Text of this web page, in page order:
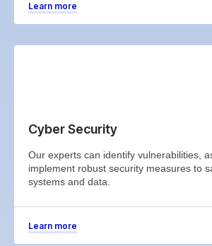
Learn more
Cyber Security
Our experts can identify vulnerabilities,
implement robust security measures to
systems and data.
Learn more